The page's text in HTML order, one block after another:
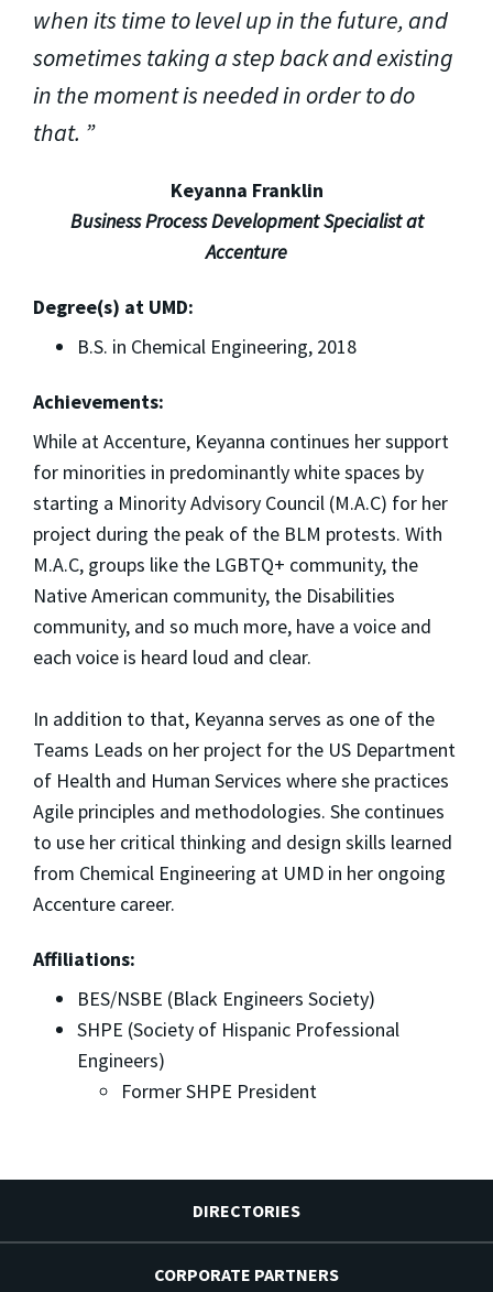
when its time to level up in the future, and
sometimes taking a step back and existing
in the moment is needed in order to do
that.
Keyanna Franklin
Business Process Development Specialist at
Accenture
Degree(s) at UMD:
B.S. in Chemical Engineering, 2018
Achievements:
While at Accenture, Keyanna continues her support
for minorities in predominantly white spaces by
starting a Minority Advisory Council (M.A.C) for her
project during the peak of the BLM protests. With
M.A.C, groups like the LGBTQ+ community, the
Native American community, the Disabilities
community, and so much more, have a voice and
each voice is heard loud and clear.
In addition to that, Keyanna serves as one of the
Teams Leads on her project for the US Department
of Health and Human Services where she practices
Agile principles and methodologies. She continues
to use her critical thinking and design skills learned
from Chemical Engineering at UMD in her ongoing
Accenture career.
Affiliations:
BES/NSBE (Black Engineers Society)
SHPE (Society of Hispanic Professional
Engineers)
Former SHPE President
DIRECTORIES
CORPORATE PARTNERS